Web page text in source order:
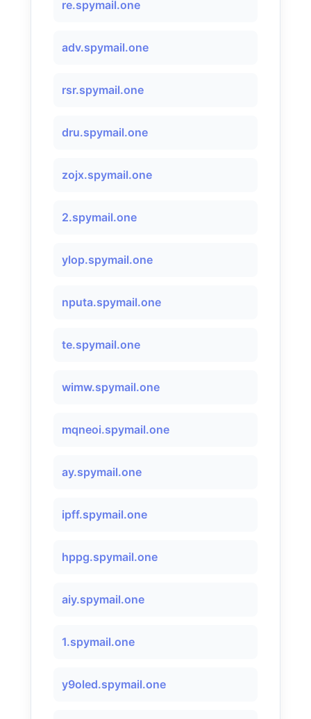
re.spymail.one
adv.spymail.one
rsr.spymail.one
dru.spymail.one
zojx.spymail.one
2.spymail.one
ylop.spymail.one
nputa.spymail.one
te.spymail.one
wimw.spymail.one
mqneoi.spymail.one
ay.spymail.one
ipff.spymail.one
hppg.spymail.one
aiy.spymail.one
1.spymail.one
y9oled.spymail.one